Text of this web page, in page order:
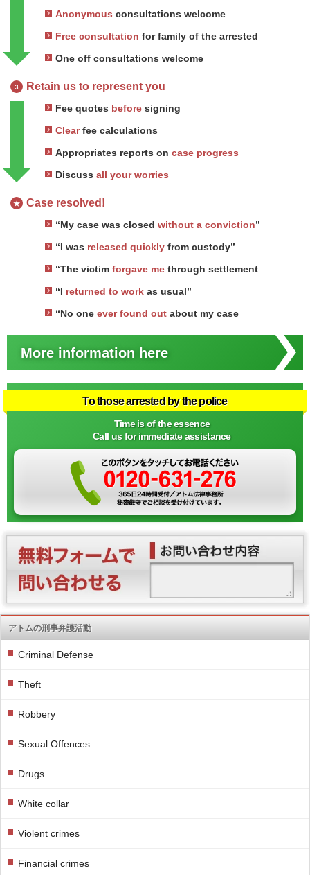
Anonymous consultations welcome
Free consultation for family of the arrested
One off consultations welcome
3 Retain us to represent you
Fee quotes before signing
Clearfee calculations
Appropriates reports on case progress
Discuss all your worries
★ Case resolved!
“My case was closed without a conviction”
“I was released quickly from custody”
“The victim forgave me through settlement
“I returned to work as usual”
“No one ever found out about my case
More information here
To those arrested by the police
Time is of the essence
Call us for immediate assistance
アトムの刑事弁護活動
Criminal Defense
Theft
Robbery
Sexual Offences
Drugs
White collar
Violent crimes
Financial crimes